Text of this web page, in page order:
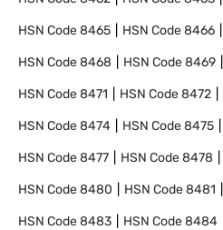
HSN Code8465 HSN Code8466
HSN Code8468 HSN Code8469
HSN Code8471 HSN Code8472
HSN Code8474 HSN Code8475
HSN Code8477 HSN Code8478
HSN Code8480 HSN Code8481
HSN Code8483 HSN Code8484